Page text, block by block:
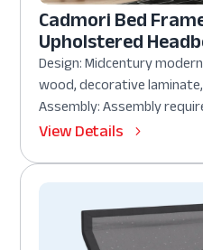
Cadmori Bed
Upholstered
Design: Midcentury
wood, decorative
Assembly: Assembly
View Details